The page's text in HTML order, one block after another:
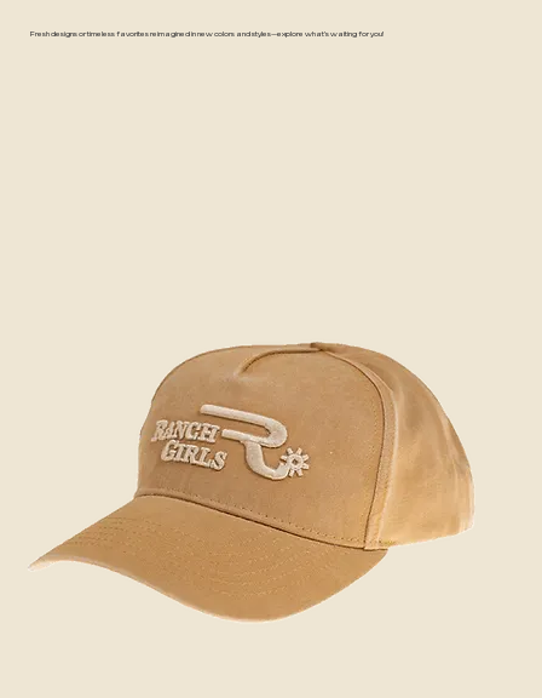
Fresh designs or timeless favorites reimagined in new colors and styles—explore what's waiting for you!